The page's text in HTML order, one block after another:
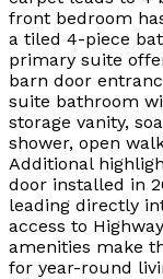
front bedroom
a tiled 4-piece
primary suite
barn door
suite bathroom
storage vanity,
shower, open
Additional
door installed in
leading directly
access to
amenities make
for year-round